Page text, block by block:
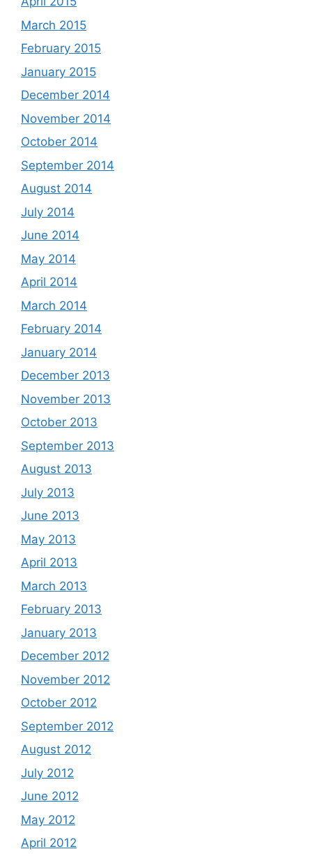
March 2015
February 2015
January 2015
December 2014
November 2014
October 2014
September 2014
August 2014
July 2014
June 2014
May 2014
April 2014
March 2014
February 2014
January 2014
December 2013
November 2013
October 2013
September 2013
August 2013
July 2013
June 2013
May 2013
April 2013
March 2013
February 2013
January 2013
December 2012
November 2012
October 2012
September 2012
August 2012
July 2012
June 2012
May 2012
April 2012